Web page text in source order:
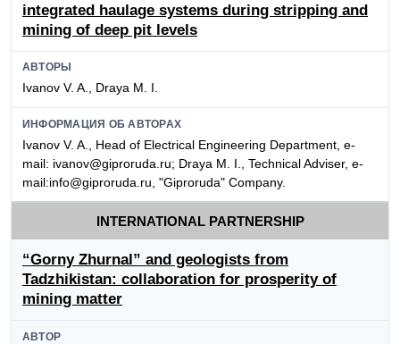
integrated haulage systems during stripping and
mining of deep pit levels
АВТОРЫ
Ivanov V. A., Draya M. I.
ИНФОРМАЦИЯ ОБ АВТОРАХ
Ivanov V. A., Head of Electrical Engineering Department, e-
mail: ivanov@giproruda.ru; Draya M. I., Technical Adviser, e-
mail:info@giproruda.ru, "Giproruda" Company.
INTERNATIONAL PARTNERSHIP
“Gorny Zhurnal” and geologists from
Tadzhikistan: collaboration for prosperity of
mining matter
АВТОР